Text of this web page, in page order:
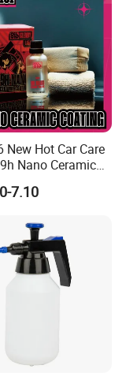
New Hot Car Care
Nano Ceramic
Nano Ceramic
Car Ceramic
7.10